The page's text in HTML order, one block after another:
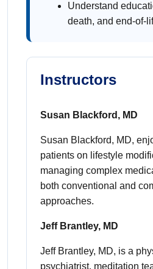
Understand
death, and end-of-
Instructors
Susan Blackford, MD
Susan Blackford, MD,
patients on lifestyle
managing complex
both conventional and
approaches.
Jeff Brantley, MD
Jeff Brantley, MD, is a
psychiatrist, meditation